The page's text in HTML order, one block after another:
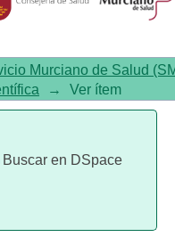
Murciano de Salud
→ Ver ítem
Buscar en DSpace